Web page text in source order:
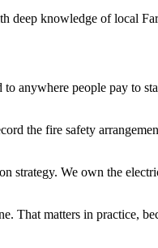
deep knowledge of local
anywhere people pay to
the fire safety
strategy. We own the
That matters in practice,